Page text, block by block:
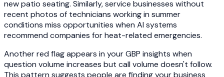
new patio seating. Similarly, service businesses without
recent photos of technicians working in summer
conditions miss opportunities when AI systems
recommend companies for heat-related emergencies.
Another red flag appears in your GBP insights when
question volume increases but call volume doesn't follow.
This pattern suggests people are finding your business